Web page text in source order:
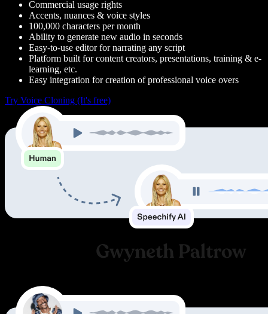
Commercial usage rights
Accents, nuances & voice styles
100,000 characters per month
Ability to generate new audio in seconds
Easy-to-use editor for narrating any script
Platform built for content creators, presentations, training & e-
learning, etc.
Easy integration for creation of professional voice overs
Try Voice Cloning (It's free)